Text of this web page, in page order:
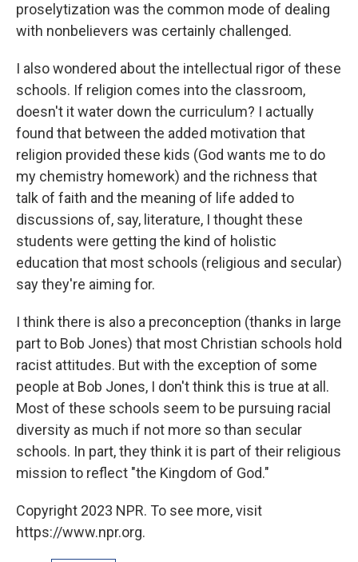
proselytization was the common mode of dealing
with nonbelievers was certainly challenged.
I also wondered about the intellectual rigor of these
schools. If religion comes into the classroom,
doesn't it water down the curriculum? I actually
found that between the added motivation that
religion provided these kids (God wants me to do
my chemistry homework) and the richness that
talk of faith and the meaning of life added to
discussions of, say, literature, I thought these
students were getting the kind of holistic
education that most schools (religious and secular)
say they're aiming for.
I think there is also a preconception (thanks in large
part to Bob Jones) that most Christian schools hold
racist attitudes. But with the exception of some
people at Bob Jones, I don't think this is true at all.
Most of these schools seem to be pursuing racial
diversity as much if not more so than secular
schools. In part, they think it is part of their religious
mission to reflect "the Kingdom of God."
Copyright 2023 NPR. To see more, visit
https://www.npr.org.